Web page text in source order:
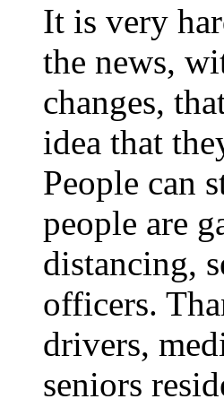
It is very
the news,
changes,
idea that
People can
people are
distancing,
officers.
drivers,
seniors